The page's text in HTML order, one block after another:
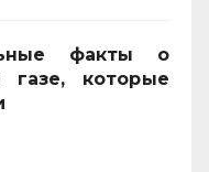
факты о
газе, которые